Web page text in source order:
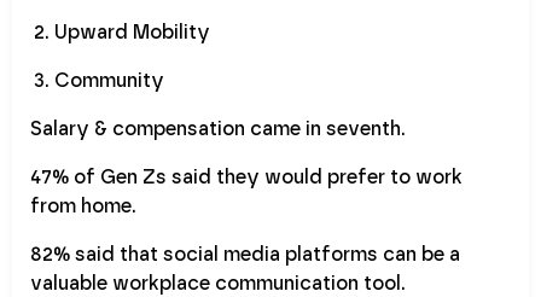
Upward Mobility
Community
Salary & compensation came in seventh.
47% of Gen Zs said they would prefer to work
from home.
82% said that social media platforms can be a
valuable workplace communication tool.